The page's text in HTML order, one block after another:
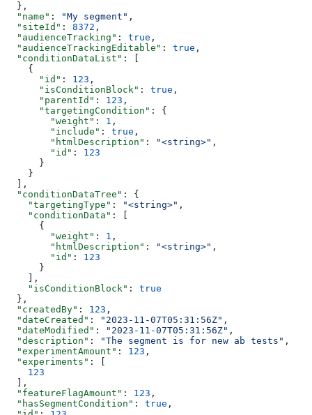
  },
  "name"
: "My segment" ,
  "siteId"
: 8372 ,
  "audienceTracking"
: true ,
  "audienceTrackingEditable"
: true ,
  "conditionDataList"
: [
    {
      "id"
: 123 ,
      "isConditionBlock"
: true ,
      "parentId"
: 123 ,
      "targetingCondition"
: {
        "weight"
: 1 ,
        "include"
: true ,
        "htmlDescription"
: "<string>" ,
        "id"
: 123
      }
    }
  ],
  "conditionDataTree"
: {
    "targetingType"
: "<string>" ,
    "conditionData"
: [
      {
        "weight"
: 1 ,
        "htmlDescription"
: "<string>" ,
        "id"
: 123
      }
    ],
    "isConditionBlock"
: true
  },
  "createdBy"
: 123 ,
  "dateCreated"
: "2023-11-07T05:31:56Z" ,
  "dateModified"
: "2023-11-07T05:31:56Z" ,
  "description"
: "The segment is for new ab tests" ,
  "experimentAmount"
: 123 ,
  "experiments"
: [
    123
  ],
  "featureFlagAmount"
: 123 ,
  "hasSegmentCondition"
: true ,